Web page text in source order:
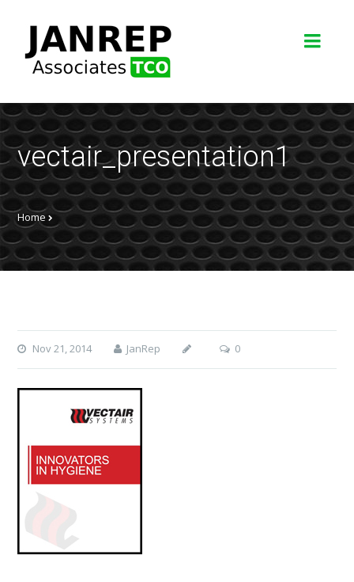
vectair_presentation1
Home
Nov 21, 2014 JanRep 0